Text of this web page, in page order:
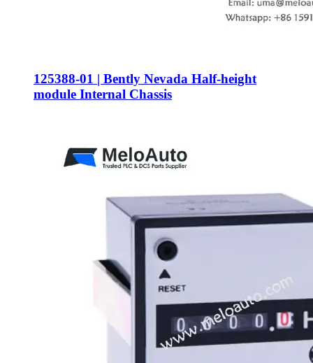
125388-01 | Bently Nevada Half-height
module Internal Chassis